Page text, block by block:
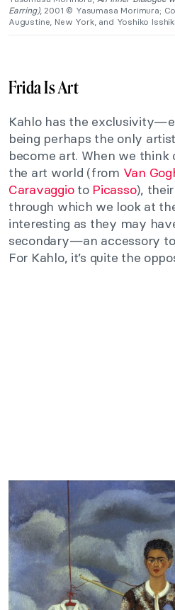
Earring), 2001 © Yasumasa Morimura;
Augustine, New York, and Yoshiko
Frida Is Art
Kahlo has the
being perhaps the only
become art. When we think
the art world (from Van
Caravaggioto Picasso),
through which we look at
interesting as they may
secondary—an accessory
For Kahlo, it’s quite the